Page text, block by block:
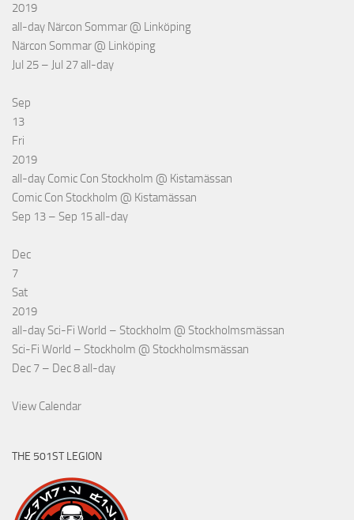
2019
all-day Närcon Sommar @ Linköping
Närcon Sommar @ Linköping
Jul 25 – Jul 27all-day
Sep
13
Fri
2019
all-day Comic Con Stockholm @ Kistamässan
Comic Con Stockholm @ Kistamässan
Sep 13 – Sep 15all-day
Dec
7
Sat
2019
all-day Sci-Fi World – Stockholm @ Stockholmsmässan
Sci-Fi World – Stockholm @ Stockholmsmässan
Dec 7 – Dec 8all-day
View Calendar
THE 501ST LEGION